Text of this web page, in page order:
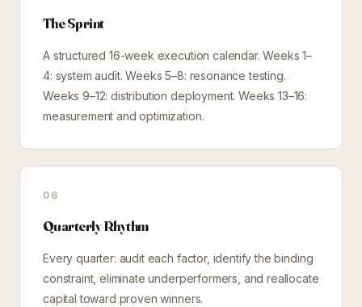
The Sprint
A structured 16-week execution calendar. Weeks 1–
4: system audit. Weeks 5–8: resonance testing.
Weeks 9–12: distribution deployment. Weeks 13–16:
measurement and optimization.
06
Quarterly Rhythm
Every quarter: audit each factor, identify the binding
constraint, eliminate underperformers, and reallocate
capital toward proven winners.